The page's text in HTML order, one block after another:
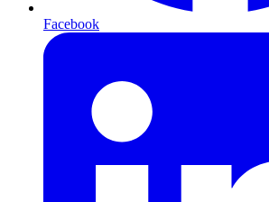
Facebook